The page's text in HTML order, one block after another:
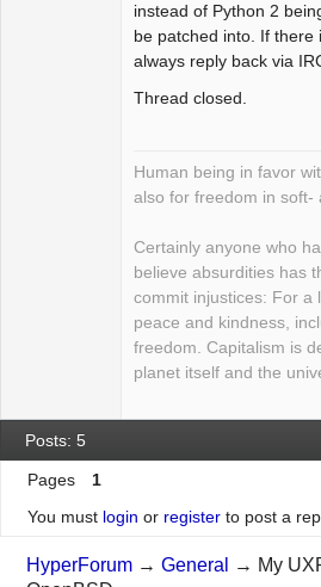
instead of Python 2
be patched into. If there
always reply back via
Thread closed.
Human being in favor
also for freedom in soft-
Certainly anyone who
believe absurdities has
commit injustices: For a
peace and kindness,
freedom. Capitalism is
planet itself and the
Posts: 5
Pages
1
You must login or registerto post a
HyperForum →General → My